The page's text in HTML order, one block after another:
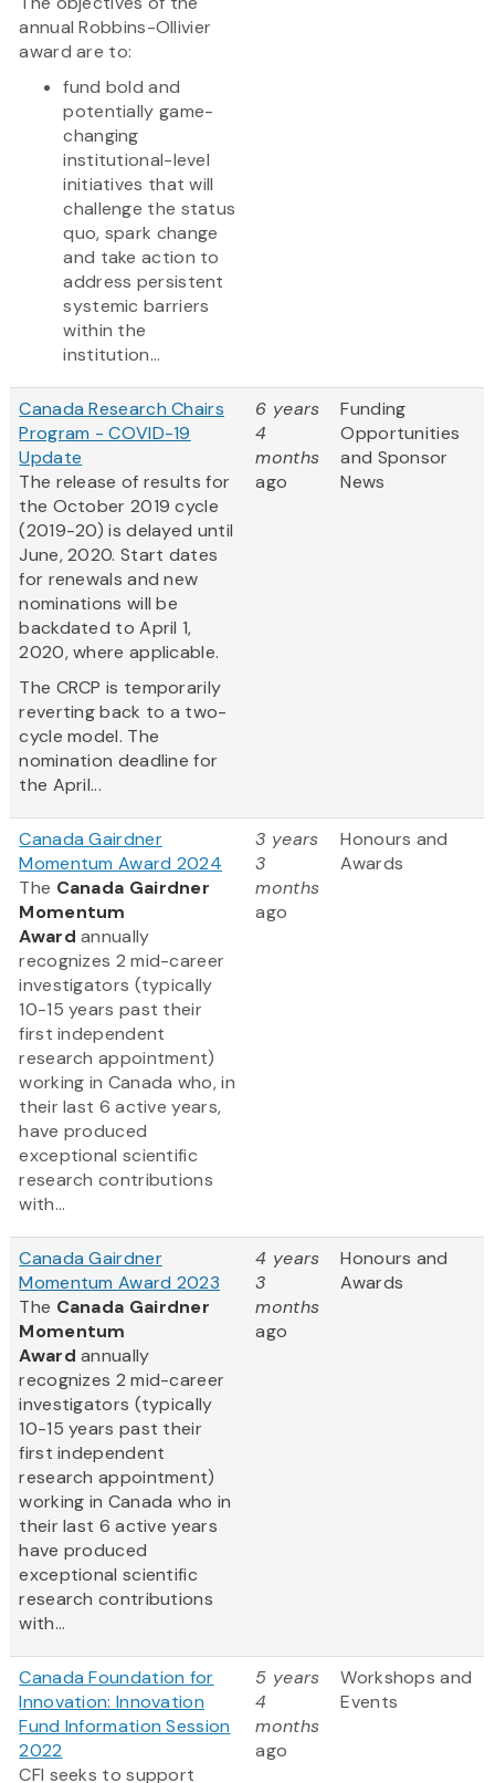
annual Robbins-Ollivier
award are to:
fund bold and
potentially game-
changing
institutional-level
initiatives that will
challenge the status
quo, spark change
and take action to
address persistent
systemic barriers
within the
institution...
Canada Research Chairs
Program - COVID-19
Update
The release of results for
the October 2019 cycle
(2019-20) is delayed until
June, 2020. Start dates
for renewals and new
nominations will be
backdated to April 1,
2020, where applicable.
The CRCP is temporarily
reverting back to a two-
cycle model. The
nomination deadline for
the April...
6 years
4
months
ago
Funding
Opportunities
and Sponsor
News
Canada Gairdner
Momentum Award 2024
The Canada Gairdner
Momentum
Award annually
recognizes 2 mid-career
investigators (typically
10-15 years past their
first independent
research appointment)
working in Canada who, in
their last 6 active years,
have produced
exceptional scientific
research contributions
with...
3 years
3
months
ago
Honours and
Awards
Canada Gairdner
Momentum Award 2023
The Canada Gairdner
Momentum
Award annually
recognizes 2 mid-career
investigators (typically
10-15 years past their
first independent
research appointment)
working in Canada who in
their last 6 active years
have produced
exceptional scientific
research contributions
with...
4 years
3
months
ago
Honours and
Awards
Canada Foundation for
Innovation: Innovation
Fund Information Session
2022
CFI seeks to support
5 years
4
months
ago
Workshops and
Events